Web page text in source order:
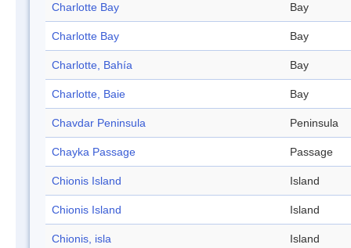
Charlotte Bay Bay
Charlotte Bay Bay
Charlotte, Bahía Bay
Charlotte, Baie Bay
Chavdar Peninsula Peninsula
Chayka Passage Passage
Chionis Island Island
Chionis Island Island
Chionis, isla Island